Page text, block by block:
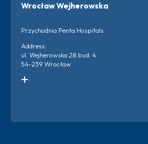
Wrocław Wejherowska
Przychodnia Penta Hospitals
Address:
ul. Wejherowska 28 bud. 4
54-239 Wrocław